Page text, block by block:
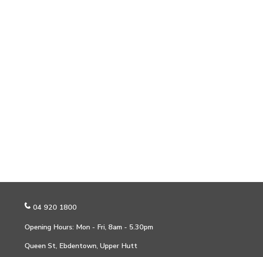
04 920 1800
Opening Hours: Mon - Fri, 8am - 5.30pm
Queen St, Ebdentown, Upper Hutt